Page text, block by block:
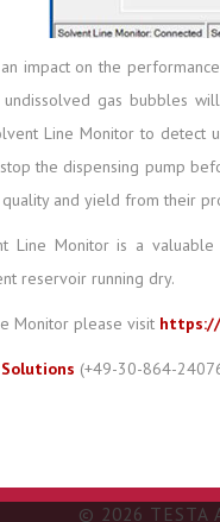
impact on the
gas bubbles
Line Monitor to
the dispensing pump
and yield from their
Line Monitor is a
reservoir running dry.
Monitor please visit
(+49-30-864-
© 2026 TESTA